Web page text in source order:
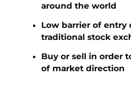
around the world
Low barrier of entry
traditional stock
Buy or sell in order
of market direction